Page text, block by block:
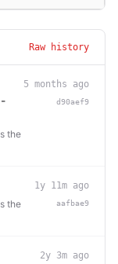
Raw history
the
5 months ago
d90aef9
the
1y 11m ago
aafbae9
2y 3m ago